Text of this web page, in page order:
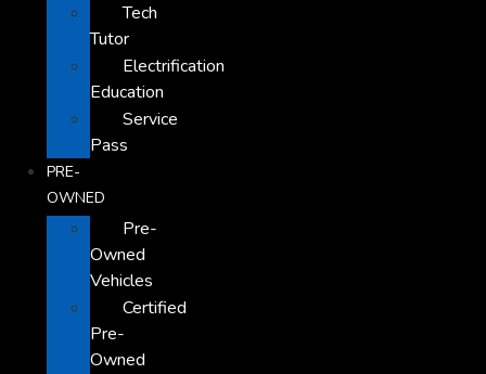
Tech
Tutor
Electrification
Education
Service
Pass
PRE-
OWNED
Pre-
Owned
Vehicles
Certified
Pre-
Owned